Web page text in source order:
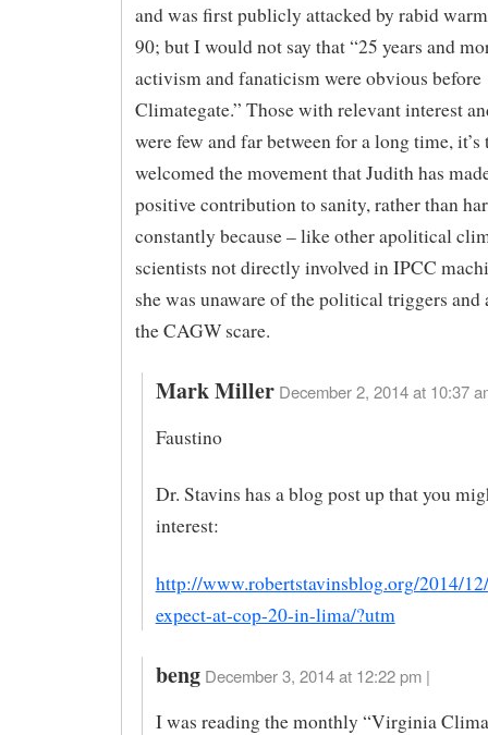
and was first publicly attacked by rabid
90; but I would not say that “25 years and
activism and fanaticism were obvious before
Climategate.” Those with relevant interest
were few and far between for a long time, it’s
welcomed the movement that Judith has
positive contribution to sanity, rather than
constantly because – like other apolitical
scientists not directly involved in IPCC
she was unaware of the political triggers and
the CAGW scare.
Mark Miller December 2, 2014 at 10:37
Faustino
Dr. Stavins has a blog post up that you
interest:
http://www.robertstavinsblog.org/2014/
expect-at-cop-20-in-lima/?utm
beng December 3, 2014 at 12:22 pm |
I was reading the monthly “Virginia